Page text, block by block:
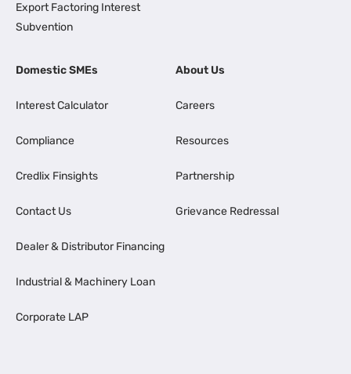
Export Factoring Interest
Subvention
Domestic SMEs
Interest Calculator
Compliance
Credlix Finsights
Contact Us
Dealer & Distributor Financing
Industrial & Machinery Loan
Corporate LAP
About Us
Careers
Resources
Partnership
Grievance Redressal